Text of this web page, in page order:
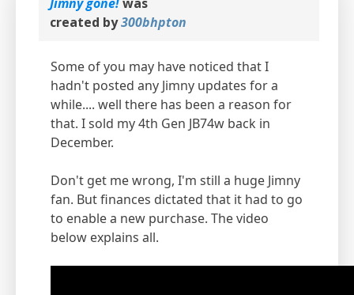
created by300bhpton
Some of you may have noticed that I
hadn't posted any Jimny updates for a
while.... well there has been a reason for
that. I sold my 4th Gen JB74w back in
December.
Don't get me wrong, I'm still a huge Jimny
fan. But finances dictated that it had to go
to enable a new purchase. The video
below explains all.